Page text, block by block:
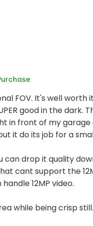
FOV. It's well worth
good in the dark.
in front of my
it do its job for a
can drop it quality
cant support the
12MP video.
while being crisp still.